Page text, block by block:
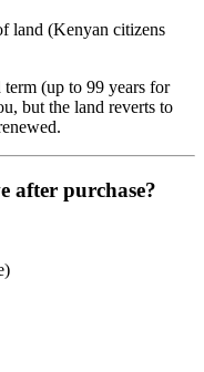
land (Kenyan citizens
(up to 99 years for
but the land reverts to
after purchase?